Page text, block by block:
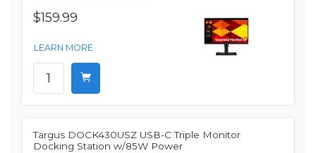
$159.99
LEARN MORE
Targus DOCK430USZ USB-C Triple Monitor
Docking Station w/85W Power